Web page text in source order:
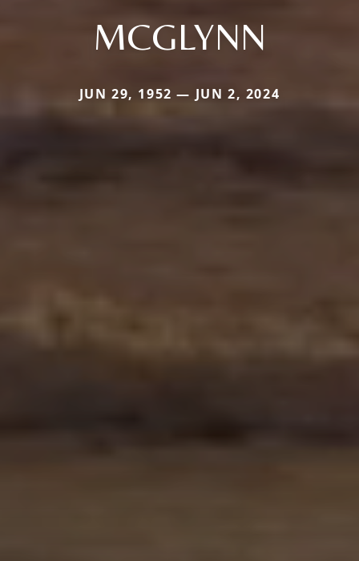
MCGLYNN
JUN 29, 1952 — JUN 2, 2024